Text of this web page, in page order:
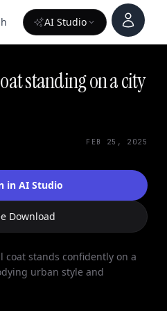
AI Studio
Account
standing on a city
FEB 25, 2025
in AI Studio
Download
coat stands confidently on a
urban style and